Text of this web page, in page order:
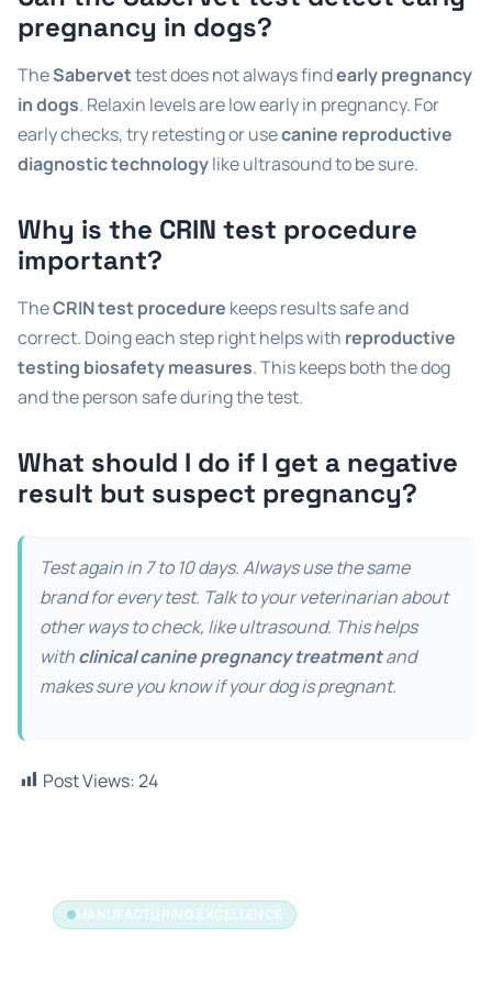
pregnancy in dogs?
TheSabervettest does not always findearly pregnancy
in dogs. Relaxin levels are low early in pregnancy. For
early checks, try retesting or usecanine reproductive
diagnostic technologylike ultrasound to be sure.
Why is the CRIN test procedure
important?
TheCRIN test procedure keeps results safe and
correct. Doing each step right helps with reproductive
testing biosafety measures. This keeps both the dog
and the person safe during the test.
What should I do if I get a negative
result but suspect pregnancy?
Test again in 7 to 10 days. Always use the same
brand for every test. Talk to your veterinarian about
other ways to check, like ultrasound. This helps
withclinical canine pregnancy treatmentand
makes sure you know if your dog is pregnant.
Post Views:24
MANUFACTURING EXCELLENCE